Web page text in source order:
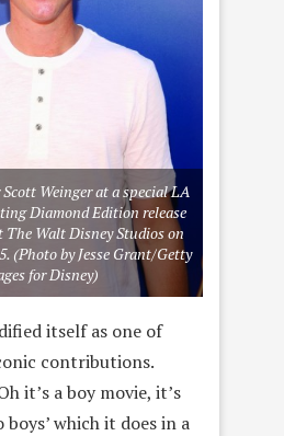
Weinger at a special LA
Diamond Edition release
The Walt Disney Studios on
(Photo by Jesse Grant/Getty
for Disney)
itself as one of
contributions.
it’s a boy movie, it’s
which it does in a